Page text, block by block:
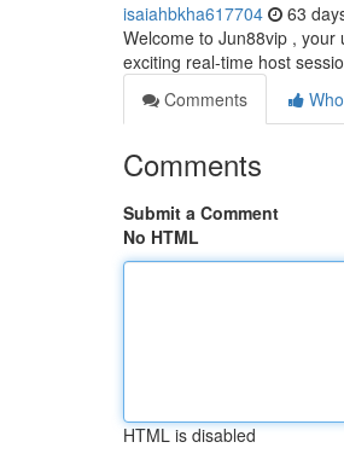
isaiahbkha617704 63
Welcome to Jun88vip ,
exciting real-time host
Comments
Comments
Submit a Comment
No HTML
HTML is disabled